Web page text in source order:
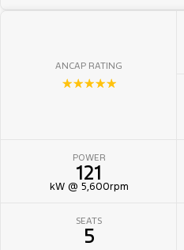
ANCAP RATING
☆☆☆☆☆
POWER
121
kW @ 5,600rpm
SEATS
5